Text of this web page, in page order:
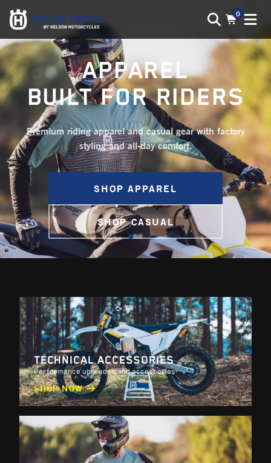
0
APPAREL
BUILT FOR RIDERS
Premium riding apparel and casual gear with factory
styling and all-day comfort.
SHOP APPAREL
SHOP CASUAL
TECHNICAL ACCESSORIES
Performance upgrades and accessories
SHOP NOW